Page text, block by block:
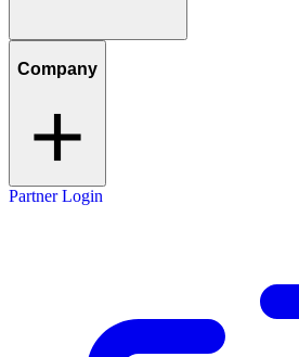
Company
Partner Login